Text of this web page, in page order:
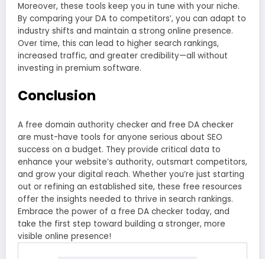
Moreover, these tools keep you in tune with your niche.
By comparing your DA to competitors’, you can adapt to
industry shifts and maintain a strong online presence.
Over time, this can lead to higher search rankings,
increased traffic, and greater credibility—all without
investing in premium software.
Conclusion
A free domain authority checker and free DA checker
are must-have tools for anyone serious about SEO
success on a budget. They provide critical data to
enhance your website’s authority, outsmart competitors,
and grow your digital reach. Whether you’re just starting
out or refining an established site, these free resources
offer the insights needed to thrive in search rankings.
Embrace the power of a free DA checker today, and
take the first step toward building a stronger, more
visible online presence!